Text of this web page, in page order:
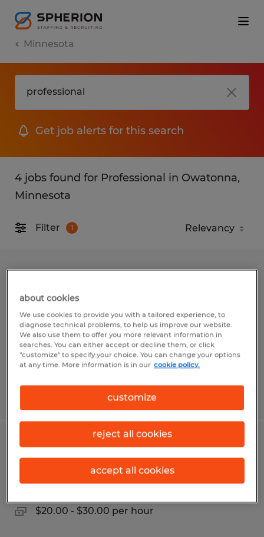
Minnesota
Get job alerts for this search
4 jobs found for Professional in Owatonna,
Minnesota
Filter 1
QUALITY INSPECTOR - FABRICATION
Owatonna, Minnesota
Permanent
$21.00 - $25.00 per hour
PREFAB PLUMBER
Owatonna, Minnesota
$20.00 - $30.00 per hour
about cookies
We use cookies to provide you with a tailored experience, to
diagnose technical problems, to help us improve our website.
We also use them to offer you more relevant information in
searches. You can either accept or decline them, or click
"customize" to specify your choice. You can change your options
at any time. More information is in our cookie policy.
customize
reject all cookies
accept all cookies